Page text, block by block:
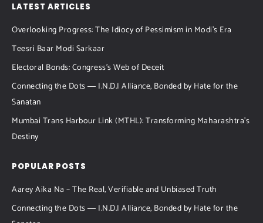
LATEST ARTICLES
Overlooking Progress: The Idiocy of Pessimism in Modi’s Era
Teesri Baar Modi Sarkaar
Electoral Bonds: Congress’s Web of Deceit
Connecting the Dots ― I.N.D.I Alliance, Bonded by Hate for the
Sanatan
Mumbai Trans Harbour Link (MTHL): Transforming Maharashtra’s
Destiny
POPULAR POSTS
Aarey Aika Na – The Real, Verifiable and Unbiased Truth
Connecting the Dots ― I.N.D.I Alliance, Bonded by Hate for the